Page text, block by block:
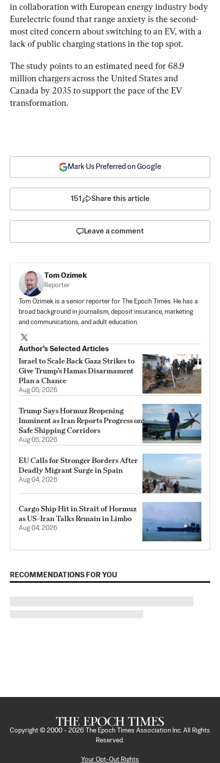
in collaboration with European energy industry body
Eurelectric found that range anxiety is the second-
most cited concern about switching to an EV, with a
lack of public charging stations in the top spot.
The study points to an estimated need for 68.9
million chargers across the United States and
Canada by 2035 to support the pace of the EV
transformation.
Mark Us Preferred on Google
151 Share this article
Leave a comment
Tom Ozimek
Reporter
Tom Ozimek is a senior reporter for The Epoch Times. He has a
broad background in journalism, deposit insurance, marketing
and communications, and adult education.
Author’s Selected Articles
Israel to Scale Back Gaza Strikes to
Give Trump’s Hamas Disarmament
Plan a Chance
Aug 05, 2026
Trump Says Hormuz Reopening
Imminent as Iran Reports Progress on
Safe Shipping Corridors
Aug 05, 2026
EU Calls for Stronger Borders After
Deadly Migrant Surge in Spain
Aug 04, 2026
Cargo Ship Hit in Strait of Hormuz
as US-Iran Talks Remain in Limbo
Aug 04, 2026
RECOMMENDATIONS FOR YOU
Copyright © 2000 - 2026
The Epoch Times Association Inc. All Rights
Reserved.
Your Opt-Out Rights